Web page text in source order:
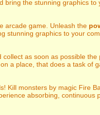
bring the stunning graphics to
arcade game. Unleash the
stunning graphics to your
collect as soon as possible the
a place, that does a task of
Kill monsters by magic Fire
absorbing, continuous